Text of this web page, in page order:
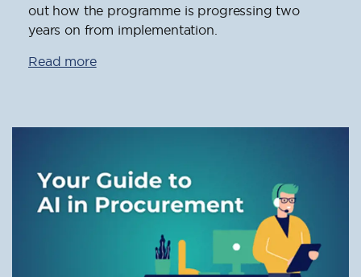
out how the programme is progressing two
years on from implementation.
Read more